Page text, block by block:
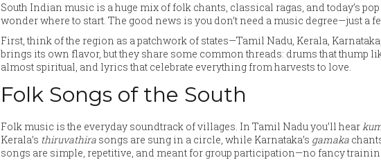
South Indian music is a huge mix of folk chants, classical ragas, and today’s
wonder where to start. The good news is you don’t need a music degree—just a
First, think of the region as a patchwork of states—Tamil Nadu, Kerala,
brings its own flavor, but they share some common threads: drums that thump
almost spiritual, and lyrics that celebrate everything from harvests to love.
Folk Songs of the South
Folk music is the everyday soundtrack of villages. In Tamil Nadu you’ll hear
Kerala’s thiruvathira songs are sung in a circle, while Karnataka’s gamaka
songs are simple, repetitive, and meant for group participation—no fancy